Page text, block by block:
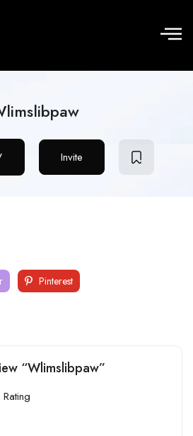
Invite
Pinterest
“Wlimslibpaw”